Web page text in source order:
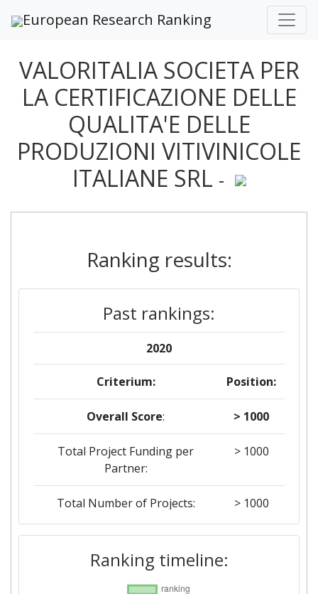
European Research Ranking
VALORITALIA SOCIETA PER
LA CERTIFICAZIONE DELLE
QUALITA'E DELLE
PRODUZIONI VITIVINICOLE
ITALIANE SRL -
Ranking results:
Past rankings:
2020
Criterium: Position:
Overall Score: > 1000
Total Project Funding per
Partner:
> 1000
Total Number of Projects: > 1000
Ranking timeline: